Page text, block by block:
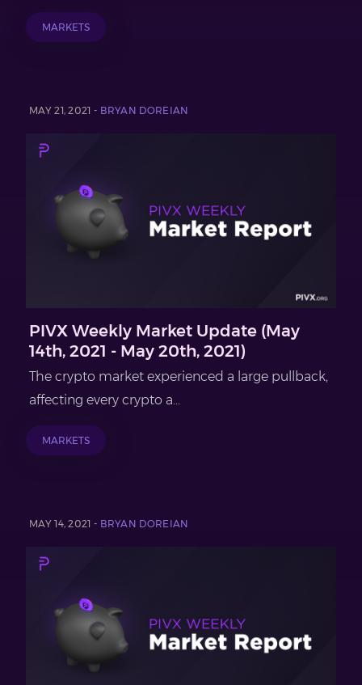
MARKETS
MAY 21, 2021 - BRYAN DOREIAN
PIVX Weekly Market Update (May
14th, 2021 - May 20th, 2021)
The crypto market experienced a large pullback,
affecting every crypto a...
MARKETS
MAY 14, 2021 - BRYAN DOREIAN